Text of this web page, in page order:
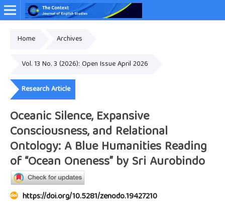
Home Archives
Vol. 13 No. 3 (2026): Open Issue April 2026
Research Article
Oceanic Silence, Expansive
Consciousness, and Relational
Ontology: A Blue Humanities Reading
of “Ocean Oneness” by Sri Aurobindo
https://doi.org/10.5281/zenodo.19427210